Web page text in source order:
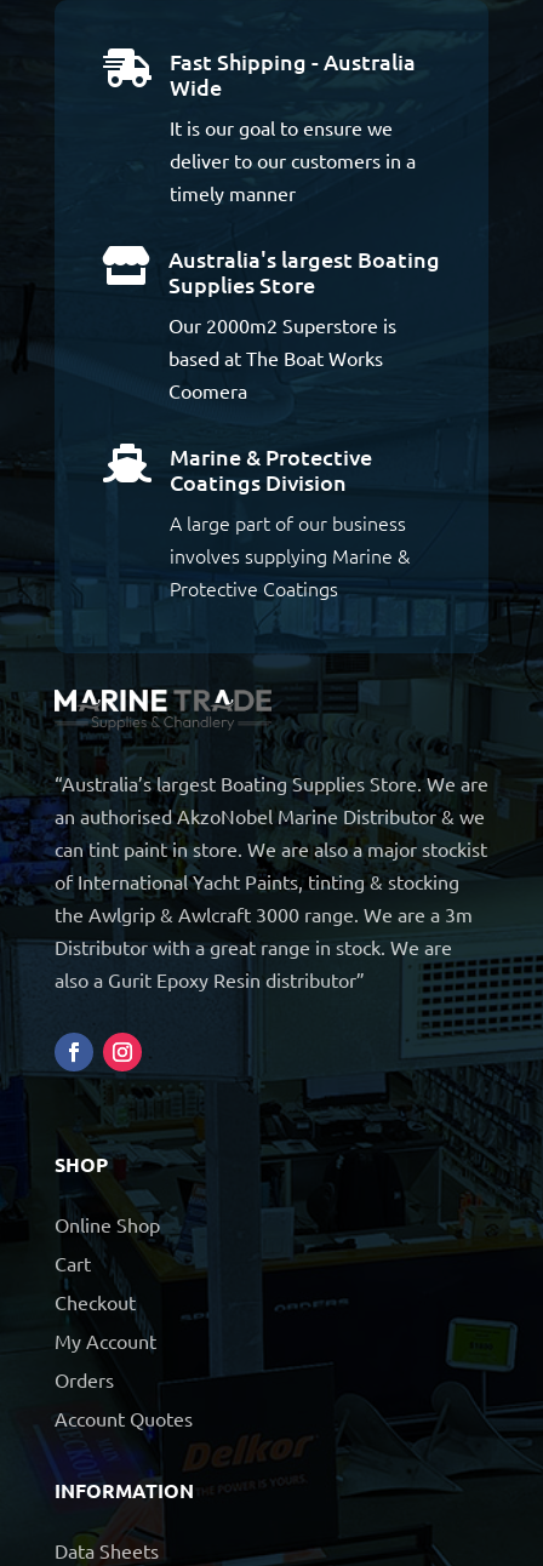

Fast Shipping - Australia
Wide
It is our goal to ensure we
deliver to our customers in a
timely manner

Australia's largest Boating
Supplies Store
Our 2000m2 Superstore is
based at The Boat Works
Coomera

Marine & Protective
Coatings Division
A large part of our business
involves supplying Marine &
Protective Coatings
“Australia’s largest Boating Supplies Store. We are
an authorised AkzoNobel Marine Distributor & we
can tint paint in store. We are also a major stockist
of International Yacht Paints, tinting & stocking
the Awlgrip & Awlcraft 3000 range. We are a 3m
Distributor with a great range in stock. We are
also a Gurit Epoxy Resin distributor”
SHOP
Online Shop
Cart
Checkout
My Account
Orders
Account Quotes
INFORMATION
Data Sheets